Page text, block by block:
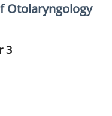
Otolaryngology
3